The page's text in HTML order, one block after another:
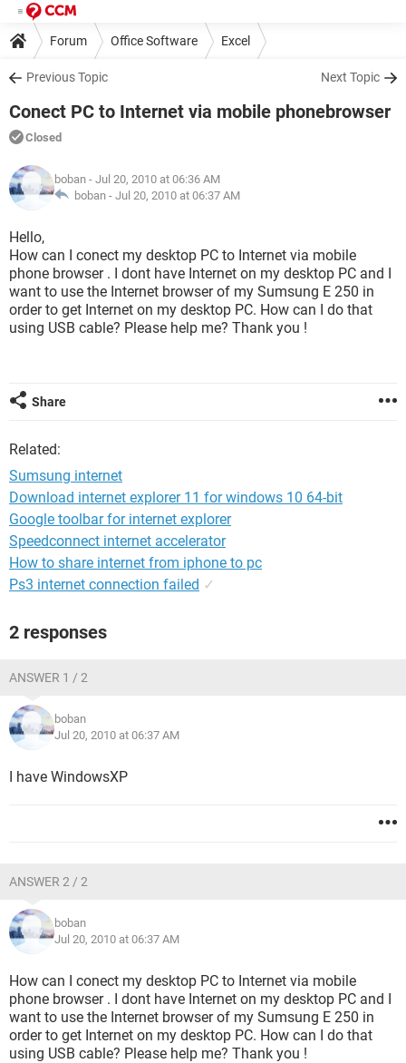
Forum Office Software Excel
Previous Topic Next Topic
Conect PC to Internet via mobile phonebrowser
Closed
boban - Jul 20, 2010 at 06:36 AM
boban - Jul 20, 2010 at 06:37 AM
Hello,
How can I conect my desktop PC to Internet via mobile
phone browser . I dont have Internet on my desktop PC and I
want to use the Internet browser of my Sumsung E 250 in
order to get Internet on my desktop PC. How can I do that
using USB cable? Please help me? Thank you !
Share
Related:
Sumsung internet
Download internet explorer 11 for windows 10 64-bit
Google toolbar for internet explorer
Speedconnect internet accelerator
How to share internet from iphone to pc
Ps3 internet connection failed ✓
2 responses
ANSWER 1 / 2
boban
Jul 20, 2010 at 06:37 AM
I have WindowsXP
ANSWER 2 / 2
boban
Jul 20, 2010 at 06:37 AM
How can I conect my desktop PC to Internet via mobile
phone browser . I dont have Internet on my desktop PC and I
want to use the Internet browser of my Sumsung E 250 in
order to get Internet on my desktop PC. How can I do that
using USB cable? Please help me? Thank you !